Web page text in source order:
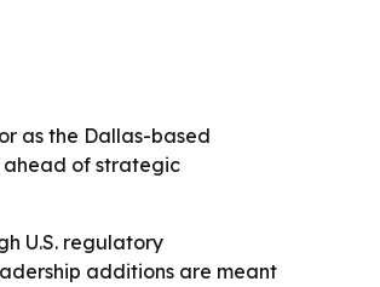
as the Dallas-based
ahead of strategic
U.S. regulatory
additions are meant